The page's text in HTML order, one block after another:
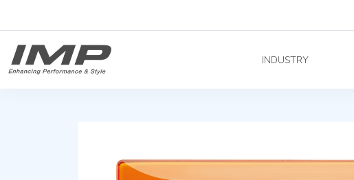
INDUSTRY